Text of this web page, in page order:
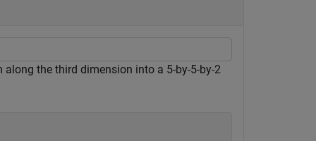
the third dimension into a 5-by-5-by-2